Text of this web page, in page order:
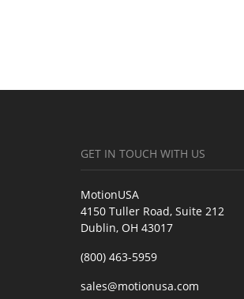
GET IN TOUCH WITH US
MotionUSA
4150 Tuller Road, Suite 212
Dublin, OH 43017
(800) 463-5959
sales@motionusa.com